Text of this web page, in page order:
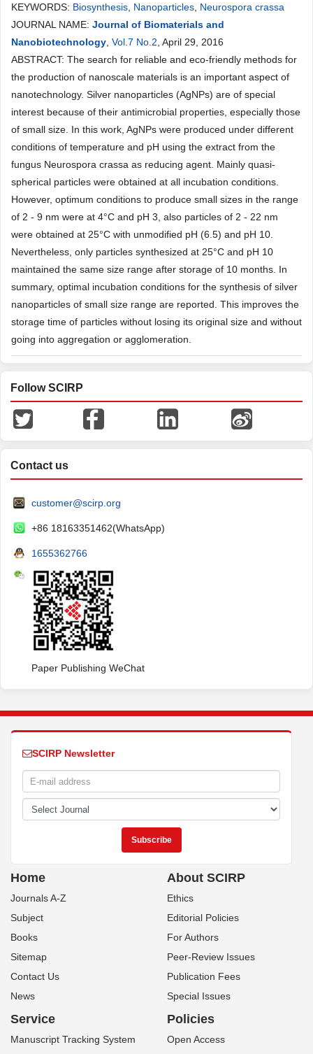
KEYWORDS: Biosynthesis Nanoparticles Neurospora crassa
JOURNAL NAME: Journal of Biomaterials and
Nanobiotechnology Vol.7 No.2 , April 29, 2016
ABSTRACT: The search for reliable and eco-friendly methods for
the production of nanoscale materials is an important aspect of
nanotechnology. Silver nanoparticles (AgNPs) are of special
interest because of their antimicrobial properties, especially those
of small size. In this work, AgNPs were produced under different
conditions of temperature and pH using the extract from the
fungus Neurospora crassa as reducing agent. Mainly quasi-
spherical particles were obtained at all incubation conditions.
However, optimum conditions to produce small sizes in the range
of 2 - 9 nm were at 4°C and pH 3, also particles of 2 - 22 nm
were obtained at 25°C with unmodified pH (6.5) and pH 10.
Nevertheless, only particles synthesized at 25°C and pH 10
maintained the same size range after storage of 10 months. In
summary, optimal incubation conditions for the synthesis of silver
nanoparticles of small size range are reported. This improves the
storage time of particles without losing its original size and without
going into aggregation or agglomeration.
Follow SCIRP
Contact us
customer@scirp.org
+86 18163351462(WhatsApp)
1655362766
Paper Publishing WeChat
SCIRP Newsletter
Home
Journals A-Z
Subject
Books
Sitemap
Contact Us
News
About SCIRP
Ethics
Editorial Policies
For Authors
Peer-Review Issues
Publication Fees
Special Issues
Service
Manuscript Tracking System
Policies
Open Access